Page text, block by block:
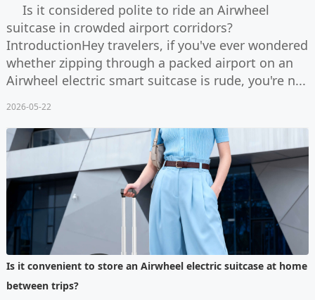
Is it considered polite to ride an Airwheel
suitcase in crowded airport corridors?
IntroductionHey travelers, if you've ever wondered
whether zipping through a packed airport on an
Airwheel electric smart suitcase is rude, you're n...
2026-05-22
Is it convenient to store an Airwheel electric suitcase at home
between trips?